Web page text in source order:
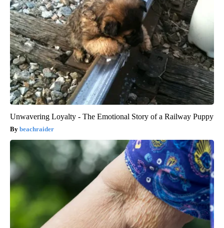
Unwavering Loyalty - The Emotional Story of a Railway Puppy
beachraider